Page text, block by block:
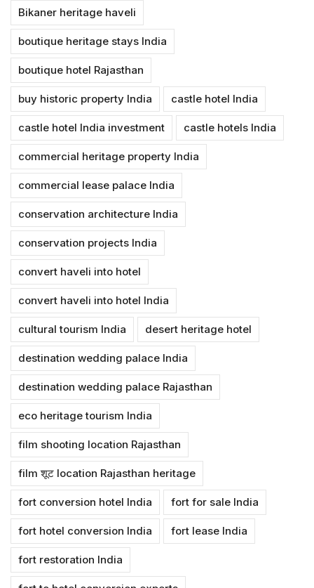
Bikaner heritage haveli
boutique heritage stays India
boutique hotel Rajasthan
buy historic property India castle hotel India
castle hotel India investment castle hotels India
commercial heritage property India
commercial lease palace India
conservation architecture India
conservation projects India
convert haveli into hotel
convert haveli into hotel India
cultural tourism India desert heritage hotel
destination wedding palace India
destination wedding palace Rajasthan
eco heritage tourism India
film shooting location Rajasthan
film शूट location Rajasthan heritage
fort conversion hotel India fort for sale India
fort hotel conversion India fort lease India
fort restoration India